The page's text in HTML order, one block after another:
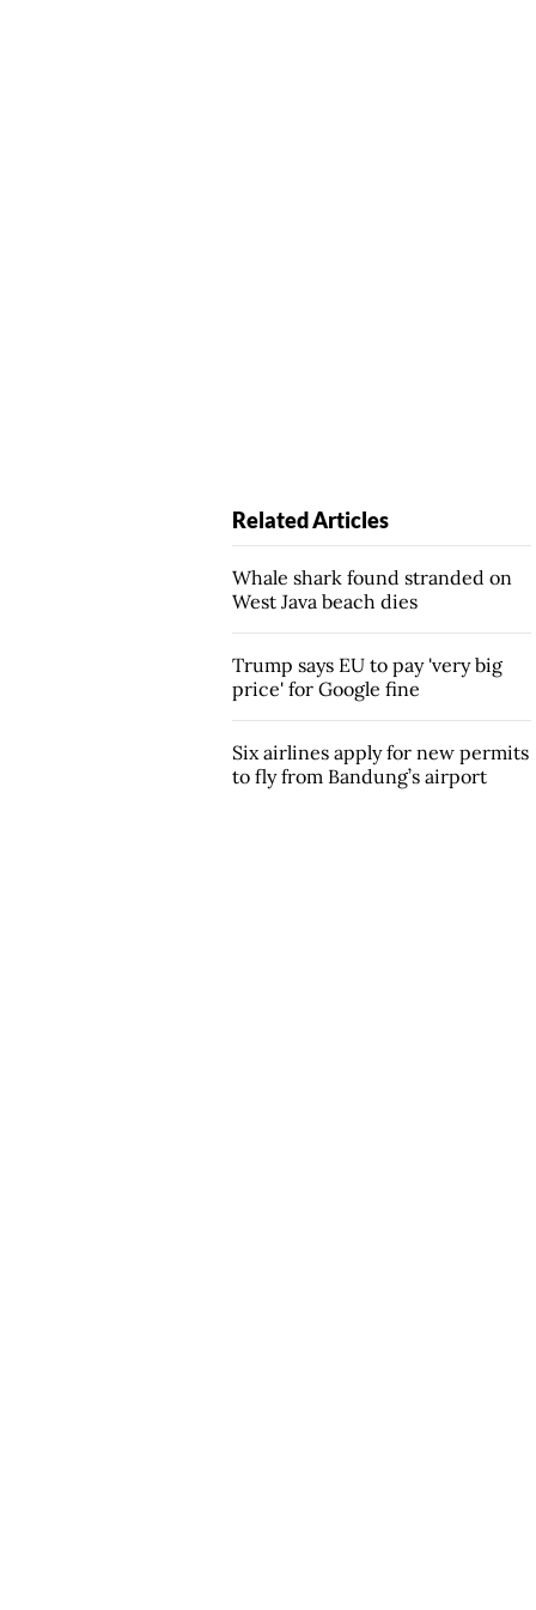
Related Articles
Whale shark found stranded on
West Java beach dies
Trump says EU to pay 'very big
price' for Google fine
Six airlines apply for new permits
to fly from Bandung’s airport